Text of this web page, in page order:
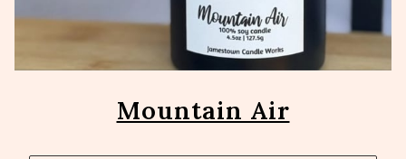
Mountain Air